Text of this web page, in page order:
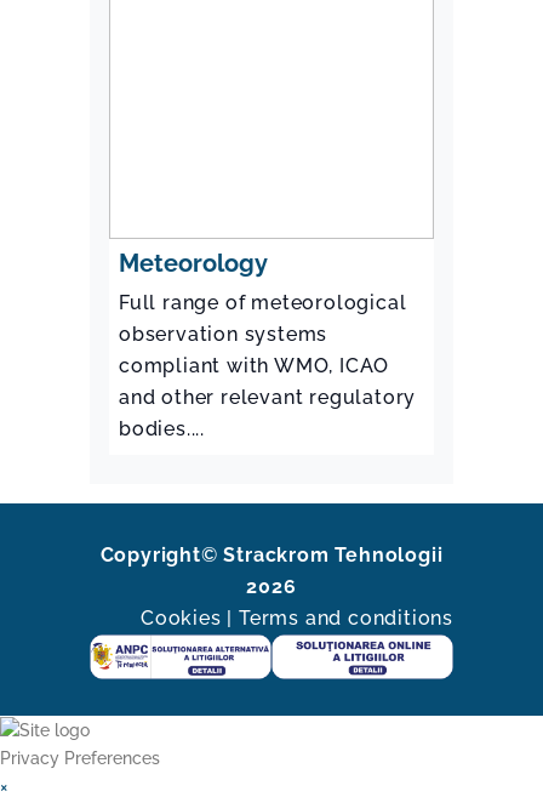
Meteorology
Full range of meteorological
observation systems
compliant with WMO, ICAO
and other relevant regulatory
bodies....
Copyright©Strackrom Tehnologii
2026
Cookies | Terms and conditions
Privacy Preferences
×